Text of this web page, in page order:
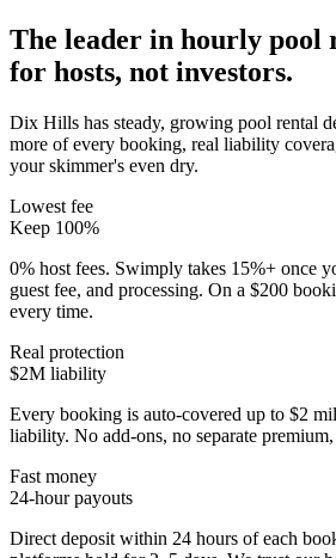
The leader in hourly
for hosts, not investors.
Dix Hills has steady, growing pool rental
more of every booking, real liability
your skimmer's even dry.
Lowest fee
Keep 100%
0% host fees. Swimply takes 15%+ once
guest fee, and processing. On a $200
every time.
Real protection
$2M liability
Every booking is auto-covered up to $2
liability. No add-ons, no separate
Fast money
24-hour payouts
Direct deposit within 24 hours of each